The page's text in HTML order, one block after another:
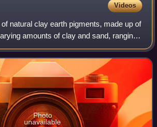
Videos
natural clay earth pigments, made up of
amounts of clay and sand, ranging
to deep orange or brown. The term is
Photo
unavailable